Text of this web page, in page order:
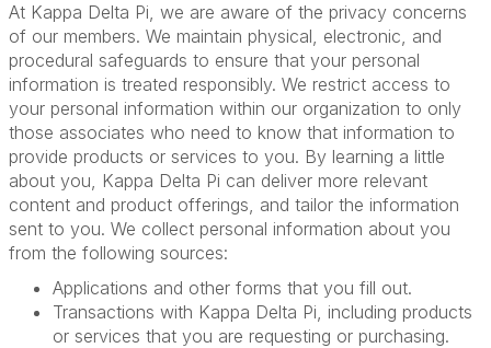
At Kappa Delta Pi, we are aware of the privacy concerns
of our members. We maintain physical, electronic, and
procedural safeguards to ensure that your personal
information is treated responsibly. We restrict access to
your personal information within our organization to only
those associates who need to know that information to
provide products or services to you. By learning a little
about you, Kappa Delta Pi can deliver more relevant
content and product offerings, and tailor the information
sent to you. We collect personal information about you
from the following sources:
Applications and other forms that you fill out.
Transactions with Kappa Delta Pi, including products
or services that you are requesting or purchasing.